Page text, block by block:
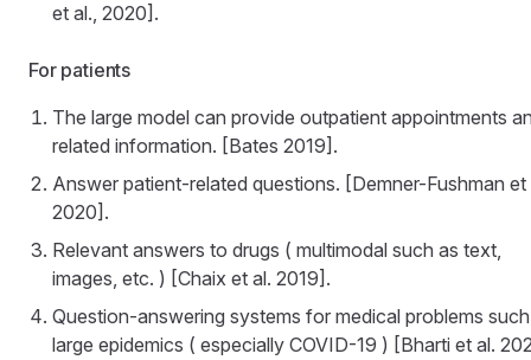
et al., 2020].
For patients
The large model can provide outpatient appointments
related information. [Bates 2019].
Answer patient-related questions. [Demner-Fushman et
2020].
Relevant answers to drugs ( multimodal such as text,
images, etc. ) [Chaix et al. 2019].
Question-answering systems for medical problems
large epidemics ( especially COVID-19 ) [Bharti et al.